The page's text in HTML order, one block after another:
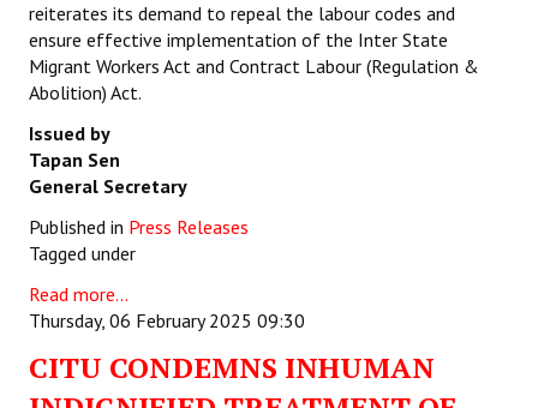
reiterates its demand to repeal the labour codes and
ensure effective implementation of the Inter State
Migrant Workers Act and Contract Labour (Regulation &
Abolition) Act.
Issued by
Tapan Sen
General Secretary
Published in Press Releases
Tagged under
Read more...
Thursday, 06 February 2025 09:30
CITU CONDEMNS INHUMAN